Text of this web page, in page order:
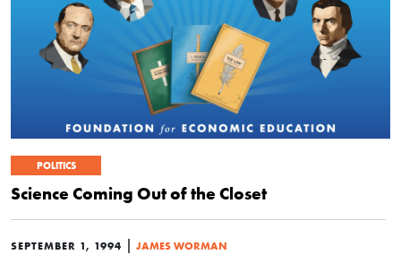
POLITICS
Science Coming Out of the Closet
SEPTEMBER 1, 1994 | JAMES WORMAN